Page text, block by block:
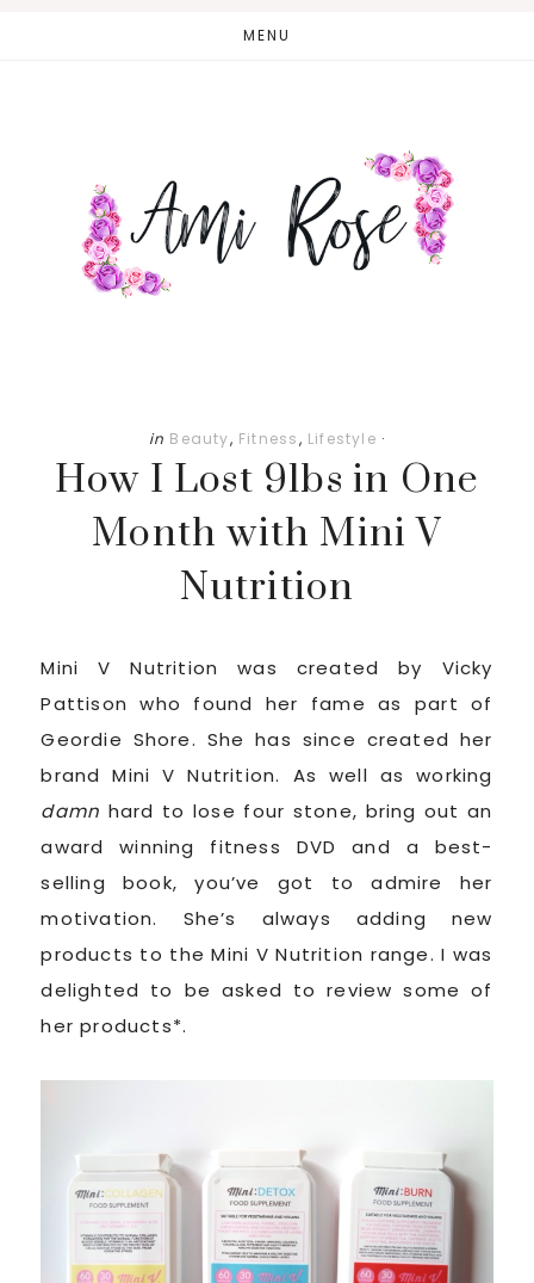
MENU
in Beauty, Fitness, Lifestyle ·
How I Lost 9lbs in One
Month with Mini V
Nutrition
Mini V Nutrition was created by Vicky
Pattison who found her fame as part of
Geordie Shore. She has since created her
brand Mini V Nutrition. As well as working
damn hard to lose four stone, bring out an
award winning fitness DVD and a best-
selling book, you’ve got to admire her
motivation. She’s always adding new
products to the Mini V Nutrition range. I was
delighted to be asked to review some of
her products*.